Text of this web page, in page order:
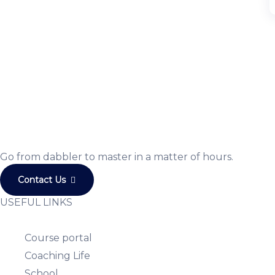
Go from dabbler to master in a matter of hours.
Contact Us
USEFUL LINKS
Course portal
Coaching Life